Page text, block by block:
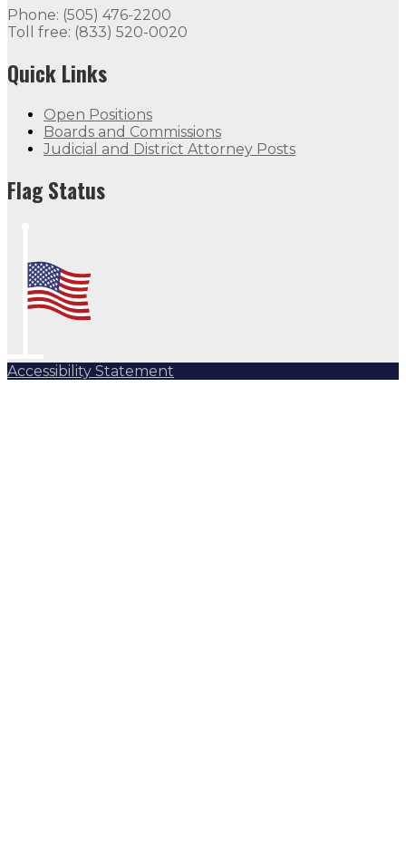
Flag Status
Phone: (505) 476-2200
Toll free: (833) 520-0020
Quick Links
Open Positions
Boards and Commissions
Judicial and District Attorney Posts
Flag Status
Accessibility Statement